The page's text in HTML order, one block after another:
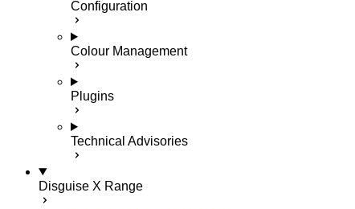
Configuration
Colour Management
Plugins
Technical Advisories
Disguise X Range